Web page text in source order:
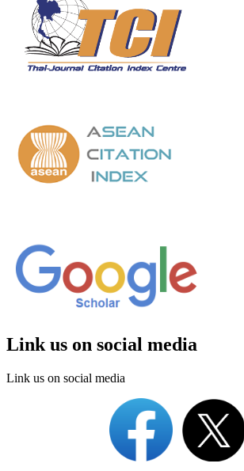
Link us on social media
Link us on social media